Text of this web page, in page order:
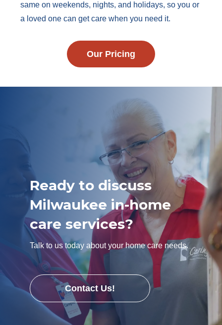
same on weekends, nights, and holidays, so you or
a loved one can get care when you need it.
Our Pricing
Ready to discuss
Milwaukee in-home
care services?
Talk to us today about your home care needs.
Contact Us!